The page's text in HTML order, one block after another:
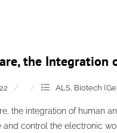
the Integration
ALS, Biotech
the integration of human
and control the electronic